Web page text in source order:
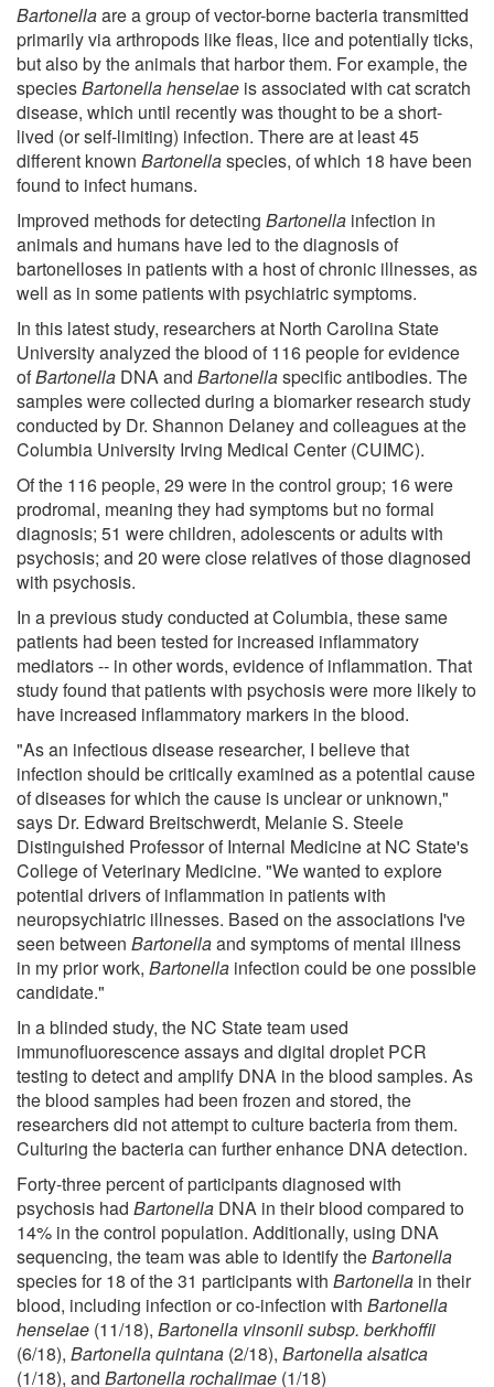
Bartonellaare a group of vector-borne bacteria transmitted
primarily via arthropods like fleas, lice and potentially ticks,
but also by the animals that harbor them. For example, the
speciesBartonella henselae is associated with cat scratch
disease, which until recently was thought to be a short-
lived (or self-limiting) infection. There are at least 45
different known Bartonellaspecies, of which 18 have been
found to infect humans.
Improved methods for detecting Bartonella infection in
animals and humans have led to the diagnosis of
bartonelloses in patients with a host of chronic illnesses, as
well as in some patients with psychiatric symptoms.
In this latest study, researchers at North Carolina State
University analyzed the blood of 116 people for evidence
ofBartonella DNA and Bartonellaspecific antibodies. The
samples were collected during a biomarker research study
conducted by Dr. Shannon Delaney and colleagues at the
Columbia University Irving Medical Center (CUIMC).
Of the 116 people, 29 were in the control group; 16 were
prodromal, meaning they had symptoms but no formal
diagnosis; 51 were children, adolescents or adults with
psychosis; and 20 were close relatives of those diagnosed
with psychosis.
In a previous study conducted at Columbia, these same
patients had been tested for increased inflammatory
mediators -- in other words, evidence of inflammation. That
study found that patients with psychosis were more likely to
have increased inflammatory markers in the blood.
"As an infectious disease researcher, I believe that
infection should be critically examined as a potential cause
of diseases for which the cause is unclear or unknown,"
says Dr. Edward Breitschwerdt, Melanie S. Steele
Distinguished Professor of Internal Medicine at NC State's
College of Veterinary Medicine. "We wanted to explore
potential drivers of inflammation in patients with
neuropsychiatric illnesses. Based on the associations I've
seen between Bartonellaand symptoms of mental illness
in my prior work, Bartonella infection could be one possible
candidate."
In a blinded study, the NC State team used
immunofluorescence assays and digital droplet PCR
testing to detect and amplify DNA in the blood samples. As
the blood samples had been frozen and stored, the
researchers did not attempt to culture bacteria from them.
Culturing the bacteria can further enhance DNA detection.
Forty-three percent of participants diagnosed with
psychosis had Bartonella DNA in their blood compared to
14% in the control population. Additionally, using DNA
sequencing, the team was able to identify theBartonella
species for 18 of the 31 participants with Bartonella in their
blood, including infection or co-infection with Bartonella
henselae (11/18), Bartonella vinsonii subsp. berkhoffii
(6/18), Bartonella quintana (2/18), Bartonella alsatica
(1/18), and Bartonella rochalimae (1/18)